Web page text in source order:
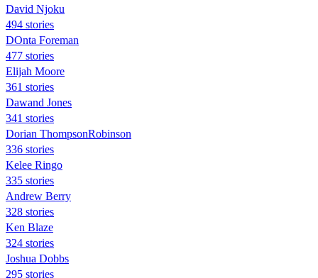
David Njoku
494 stories
DOnta Foreman
477 stories
Elijah Moore
361 stories
Dawand Jones
341 stories
Dorian ThompsonRobinson
336 stories
Kelee Ringo
335 stories
Andrew Berry
328 stories
Ken Blaze
324 stories
Joshua Dobbs
295 stories